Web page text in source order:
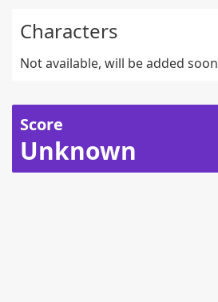
Characters
Not available, will be added soon
Score
Unknown